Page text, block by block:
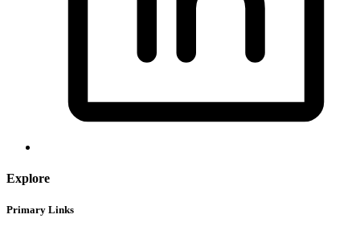
Explore
Primary Links